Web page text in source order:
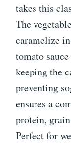
takes this
The
caramelize
tomato
keeping the
preventing
ensures a
protein,
Perfect for